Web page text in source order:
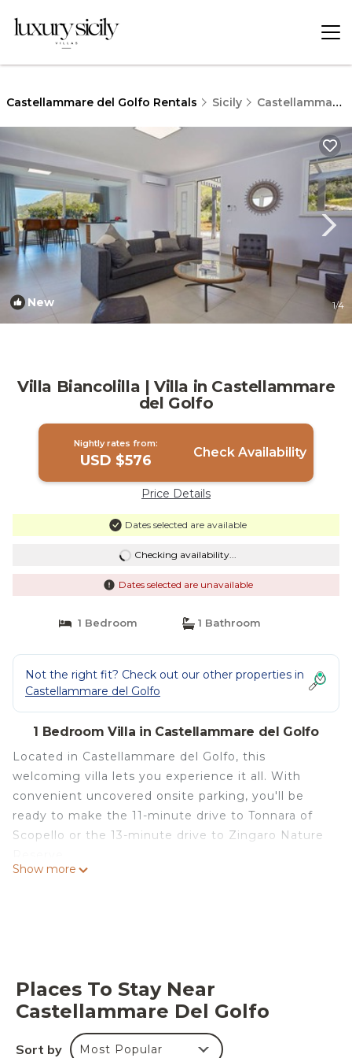
Castellammare del Golfo Rentals Sicily Castellammare del Golfo
New 1/4
Villa Biancolilla | Villa in Castellammare
del Golfo
Nightly rates from:
USD $576 Check Availability
Price Details
Dates selected are available
Checking availability...
Dates selected are unavailable
1 Bedroom 1 Bathroom
Not the right fit? Check out our other properties in
Castellammare del Golfo
1 Bedroom Villa in Castellammare del Golfo
Located in Castellammare del Golfo, this
welcoming villa lets you experience it all. With
convenient uncovered onsite parking, you'll be
ready to make the 11-minute drive to Tonnara of
Scopello or the 13-minute drive to Zingaro Nature
A living room, a dining area, a BBQ grill, and
climate-controlled air-conditioning are featured at
amenities include a hair dryer, a bidet, and towels.
Show more
Places To Stay Near
Castellammare Del Golfo
Sort by Most Popular